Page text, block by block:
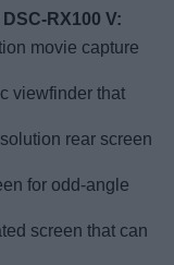
RX100 V:
movie capture
viewfinder that
rear screen
for odd-angle
screen that can